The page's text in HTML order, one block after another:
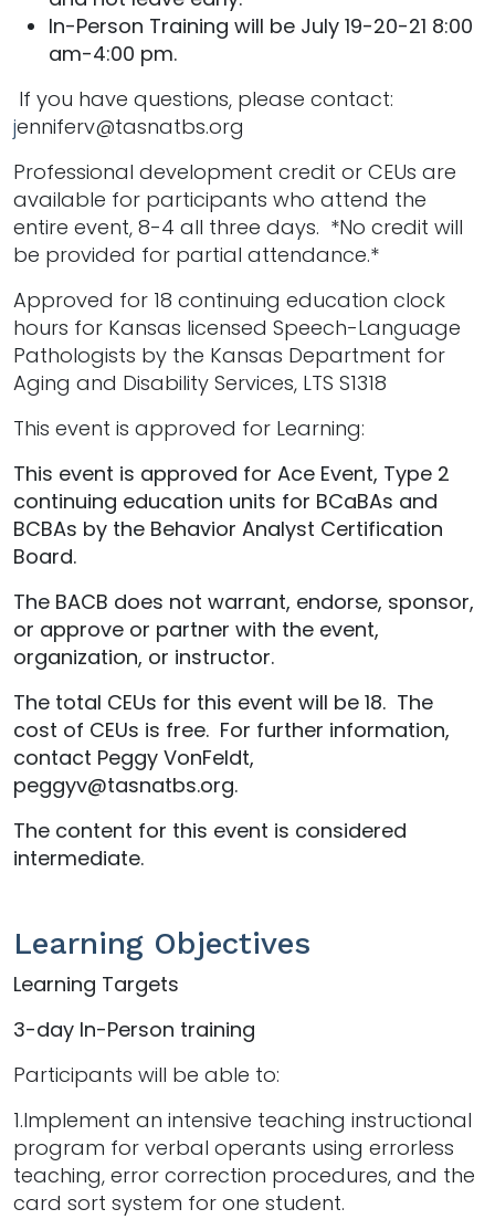
In-Person Training will be July 19-20-21 8:00
am-4:00 pm.
If you have questions, please contact:
jenniferv@tasnatbs.org
Professional development credit or CEUs are
available for participants who attend the
entire event, 8-4 all three days. *No credit will
be provided for partial attendance.*
Approved for 18 continuing education clock
hours for Kansas licensed Speech-Language
Pathologists by the Kansas Department for
Aging and Disability Services, LTS S1318
This event is approved for Learning:
This event is approved for Ace Event, Type 2
continuing education units for BCaBAs and
BCBAs by the Behavior Analyst Certification
Board.
The BACB does not warrant, endorse, sponsor,
or approve or partner with the event,
organization, or instructor.
The total CEUs for this event will be 18. The
cost of CEUs is free. For further information,
contact Peggy VonFeldt,
peggyv@tasnatbs.org.
The content for this event is considered
intermediate.
Learning Objectives
Learning Targets
3-day In-Person training
Participants will be able to:
1.Implement an intensive teaching instructional
program for verbal operants using errorless
teaching, error correction procedures, and the
card sort system for one student.